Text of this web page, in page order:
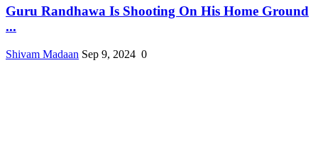
Guru Randhawa Is Shooting On His Home Ground
...
Shivam Madaan Sep 9, 2024 0